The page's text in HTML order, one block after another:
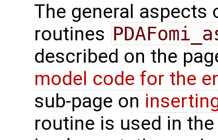
The general
routines
described on the
model code for the
sub-page on
routine is used in